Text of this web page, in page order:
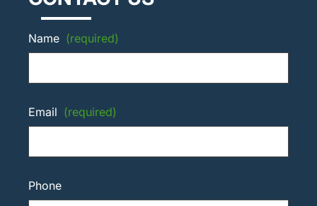
Name (required)
Email (required)
Phone